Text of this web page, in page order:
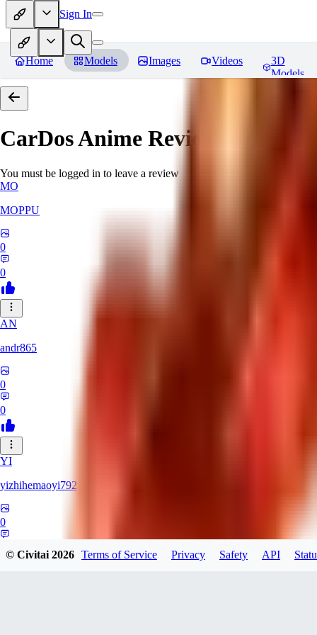
Sign In
Home Models Images Videos
3D
Models
CarDos Anime Reviews
You must be logged in to leave a review
MO
MOPPU
0
0
AN
andr865
0
0
YI
yizhihemaoyi792
0
© Civitai2026 Terms of Service Privacy Safety API